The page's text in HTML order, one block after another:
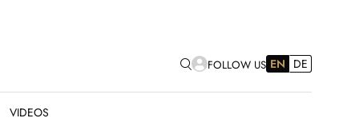
FOLLOW US EN DE
VIDEOS